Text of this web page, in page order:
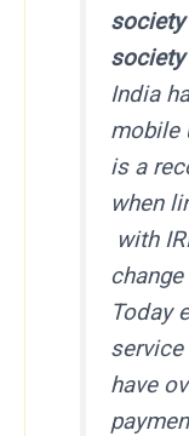
society
India
mobile
is a
when
with
Today
service
have